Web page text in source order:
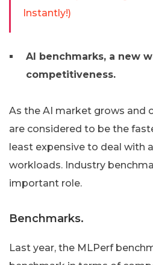
Instantly!)
AI benchmarks, a new
competitiveness.
As the AI ​​market grows and
are considered to be the
least expensive to deal with
workloads. Industry
important role.
Benchmarks.
Last year, the MLPerf